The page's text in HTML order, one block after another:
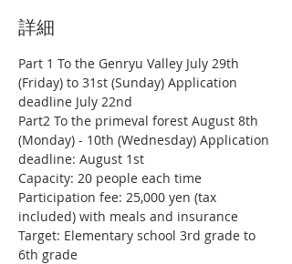
詳細
Part 1 To the Genryu Valley July 29th
(Friday) to 31st (Sunday) Application
deadline July 22nd
Part2 To the primeval forest August 8th
(Monday) - 10th (Wednesday) Application
deadline: August 1st
Capacity: 20 people each time
Participation fee: 25,000 yen (tax
included) with meals and insurance
Target: Elementary school 3rd grade to
6th grade